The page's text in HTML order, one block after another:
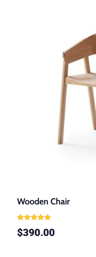
Wooden Chair
Rated
5.00
out of 5
$390.00